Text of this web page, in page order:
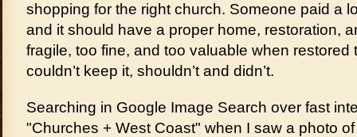
shopping for the right church. Someone paid a
and it should have a proper home, restoration,
fragile, too fine, and too valuable when restored
couldn’t keep it, shouldn’t and didn’t.
Searching in Google Image Search over fast
"Churches + West Coast" when I saw a photo